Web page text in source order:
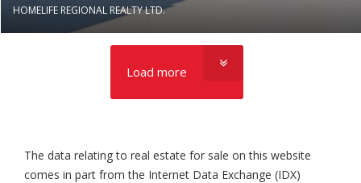
HOMELIFE REGIONAL REALTY LTD.
Load more
The data relating to real estate for sale on this website
comes in part from the Internet Data Exchange (IDX)